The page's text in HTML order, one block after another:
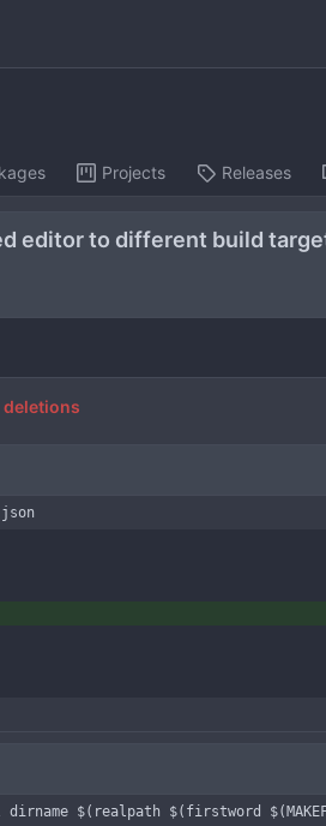
Projects Releases
editor to different build
deletions
dirname $(realpath $(firstword